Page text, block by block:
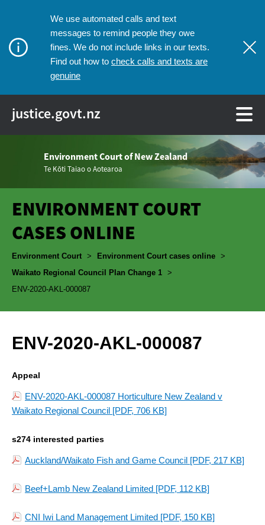
We use automated calls and text
messages to remind people they owe
fines. We do not include links in our texts.
Find out how to check calls and texts are
genuine
justice.govt.nz
Environment Court of New Zealand
Te Kōti Taiao o Aotearoa
ENVIRONMENT COURT
CASES ONLINE
Breadcrumbs
Environment Court > Environment Court cases online >
Waikato Regional Council Plan Change 1 >
ENV-2020-AKL-000087
ENV-2020-AKL-000087
Appeal
ENV-2020-AKL-000087 Horticulture New Zealand v
Waikato Regional Council [PDF, 706 KB]
s274 interested parties
Auckland/Waikato Fish and Game Council [PDF, 217 KB]
Beef+Lamb New Zealand Limited [PDF, 112 KB]
CNI Iwi Land Management Limited [PDF, 150 KB]